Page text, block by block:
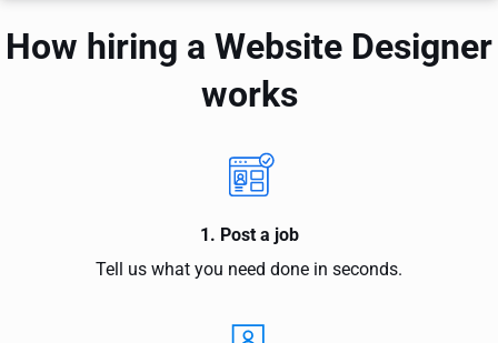
How hiring a Website Designer
works
1. Post a job
Tell us what you need done in seconds.